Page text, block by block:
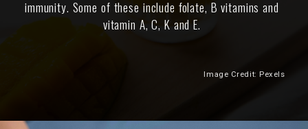
immunity. Some of these include folate, B vitamins and
vitamin A, C, K and E.
Image Credit: Pexels